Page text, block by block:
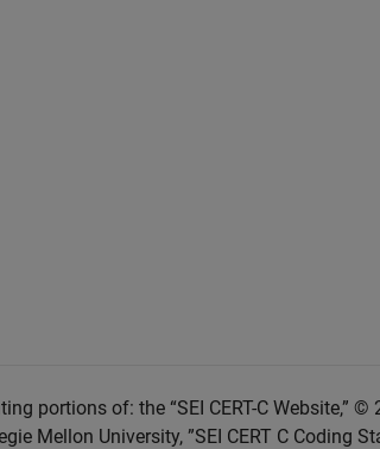
portions of: the “SEI CERT-C Website,” ©
Mellon University, ”SEI CERT C Coding